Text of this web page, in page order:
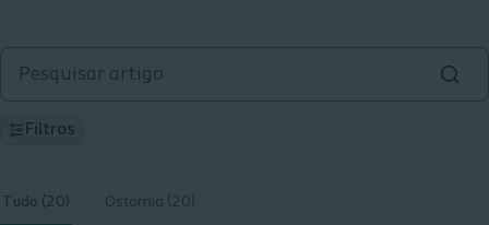
Filtros
Tudo (20) Ostomia (20)